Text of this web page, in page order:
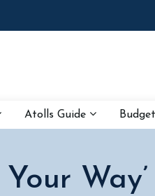
Atolls Guide Budget
Your